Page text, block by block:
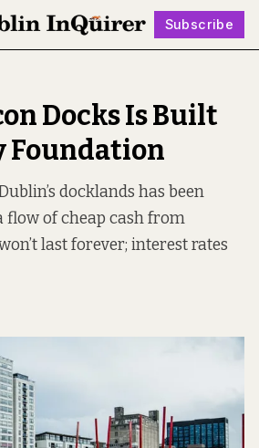
Subscribe
Follow
Docks Is Built
Foundation
docklands has been
flow of cheap cash from
last forever; interest rates